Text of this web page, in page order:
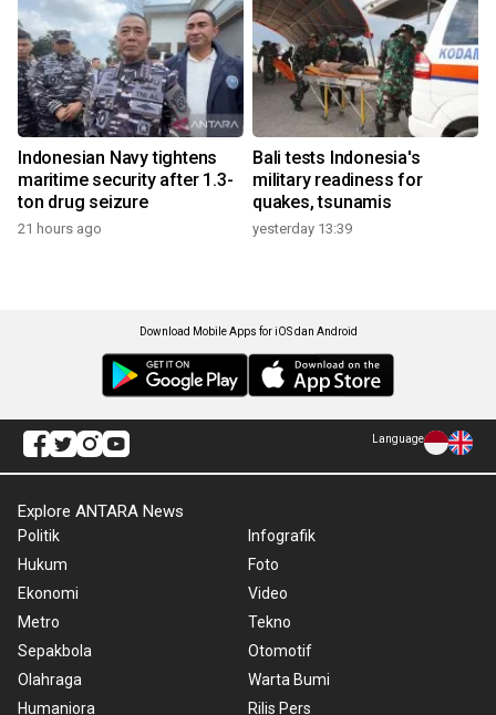
Indonesian Navy tightens
maritime security after 1.3-
ton drug seizure
21 hours ago
Bali tests Indonesia's
military readiness for
quakes, tsunamis
yesterday 13:39
Download Mobile Apps for iOS dan Android
Language
Explore ANTARA News
Politik
Hukum
Ekonomi
Metro
Sepakbola
Olahraga
Humaniora
Infografik
Foto
Video
Tekno
Otomotif
Warta Bumi
Rilis Pers